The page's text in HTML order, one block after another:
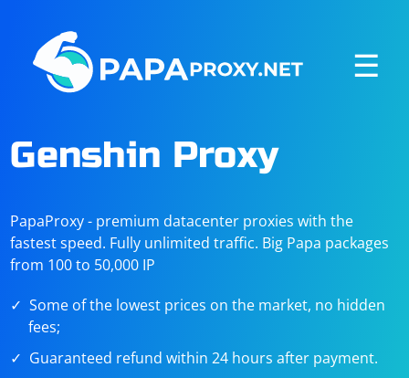
☰
Genshin Proxy
PapaProxy - premium datacenter proxies with the
fastest speed. Fully unlimited traffic. Big Papa packages
from 100 to 50,000 IP
Some of the lowest prices on the market, no hidden
fees;
Guaranteed refund within 24 hours after payment.